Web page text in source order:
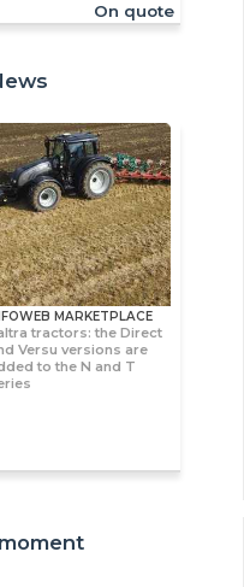
On quote
MARKETPLACE
tractors: the Direct
Versu versions are
to the N and T